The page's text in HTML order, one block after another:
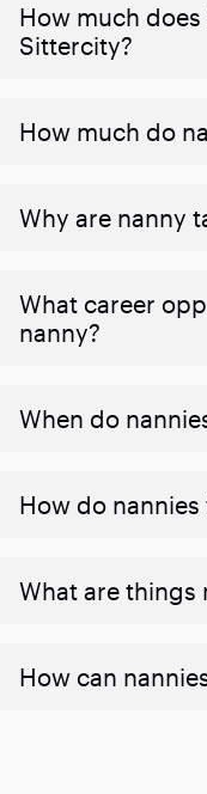
How much
Sittercity?
How much do
Why are nanny
What career
nanny?
When do
How do
What are things
How can